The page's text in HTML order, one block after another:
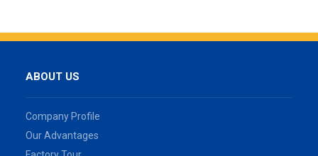
ABOUT US
Company Profile
Our Advantages